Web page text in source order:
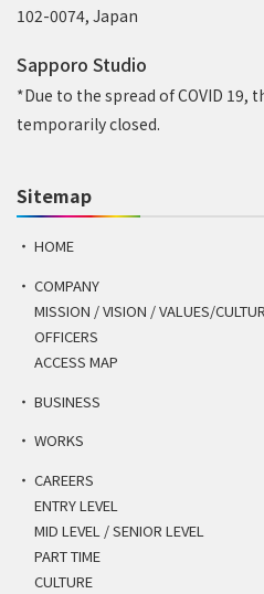
102-0074, Japan
Sapporo Studio
*Due to the spread of COVID 19,
temporarily closed.
Sitemap
HOME
COMPANY
MISSION / VISION / VALUES/
OFFICERS
ACCESS MAP
BUSINESS
WORKS
CAREERS
ENTRY LEVEL
MID LEVEL / SENIOR LEVEL
PART TIME
CULTURE